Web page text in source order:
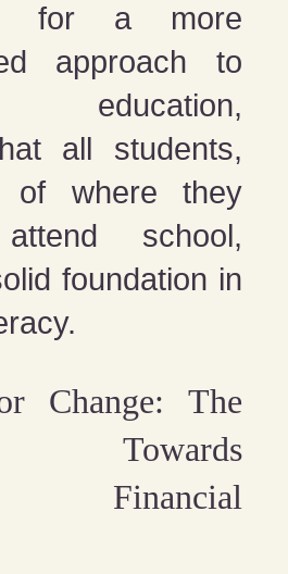
for a more
approach to
education,
all students,
of where they
school,
foundation in
Change: The
Towards
Financial